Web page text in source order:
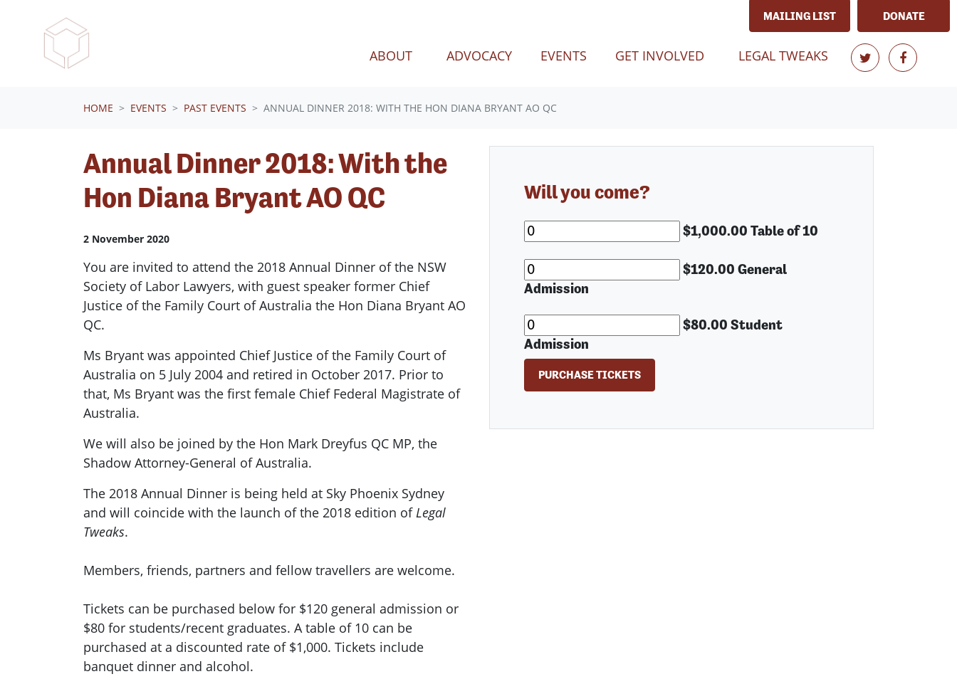
MAILING LIST DONATE
ABOUT ADVOCACY EVENTS (CURRENT)
GET INVOLVED LEGAL TWEAKS
HOME EVENTS PAST EVENTS ANNUAL DINNER 2018: WITH THE HON DIANA BRYANT AO QC
Annual Dinner 2018: With the
Hon Diana Bryant AO QC
2 November 2020
You are invited to attend the 2018 Annual Dinner of the NSW
Society of Labor Lawyers, with guest speaker former Chief
Justice of the Family Court of Australia the Hon Diana Bryant AO
QC.
Ms Bryant was appointed Chief Justice of the Family Court of
Australia on 5 July 2004 and retired in October 2017. Prior to
that, Ms Bryant was the first female Chief Federal Magistrate of
Australia.
We will also be joined by the Hon Mark Dreyfus QC MP, the
Shadow Attorney-General of Australia.
The 2018 Annual Dinner is being held at Sky Phoenix Sydney
and will coincide with the launch of the 2018 edition ofLegal
Tweaks.
Members, friends, partners and fellow travellers are welcome.
Tickets can be purchased below for $120 general admission or
$80 for students/recent graduates. A table of 10 can be
purchased at a discounted rate of $1,000. Tickets include
banquet dinner and alcohol.
Will you come?
$1,000.00 Table of 10
$120.00 General
Admission
$80.00 Student
Admission